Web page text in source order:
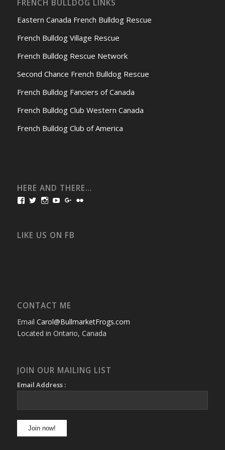
FRENCH BULLDOG LINKS
Eastern Canada French Bulldog Rescue
French Bulldog Village Rescue
French Bulldog Rescue Network
Second Chance French Bulldog Rescue
French Bulldog Fanciers of Canada
French Bulldog Club Western Canada
French Bulldog Club of America
HERE AND THERE…
View
Facebook
View
Twitter
View
Instagram
View
YouTube
View
Google+
LIKE US ON FB
CONTACT ME
Email Carol@BullmarketFrogs.com
Located in Ontario, Canada
JOIN OUR MAILING LIST
Email Address :